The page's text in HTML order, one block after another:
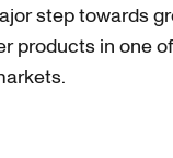
step towards
products in one of